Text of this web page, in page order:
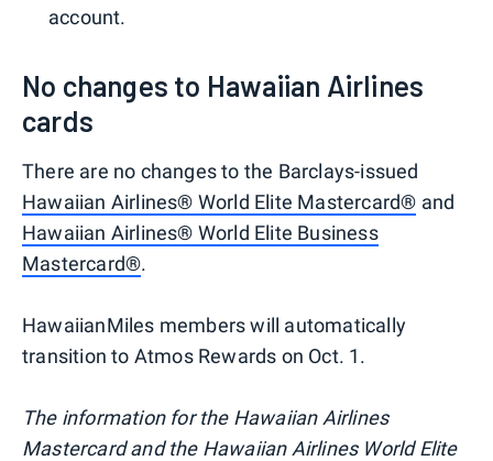
account.
No changes to Hawaiian Airlines
cards
There are no changes to the Barclays-issued
Hawaiian Airlines® World Elite Mastercard® and
Hawaiian Airlines® World Elite Business
Mastercard®.
HawaiianMiles members will automatically
transition to Atmos Rewards on Oct. 1.
The information for the Hawaiian Airlines
Mastercard and the Hawaiian Airlines World Elite